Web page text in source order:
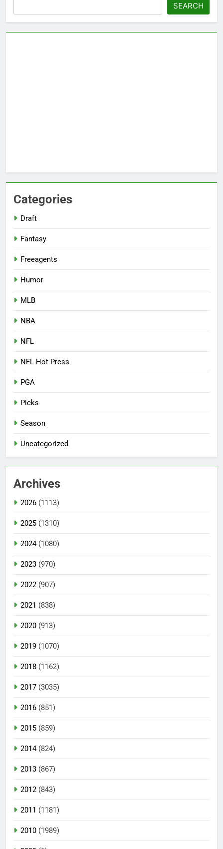
SEARCH
Categories
Draft
Fantasy
Freeagents
Humor
MLB
NBA
NFL
NFL Hot Press
PGA
Picks
Season
Uncategorized
Archives
2026 (1113)
2025 (1310)
2024(1080)
2023 (970)
2022 (907)
2021 (838)
2020 (913)
2019 (1070)
2018 (1162)
2017 (3035)
2016 (851)
2015 (859)
2014(824)
2013 (867)
2012 (843)
2011 (1181)
2010 (1989)